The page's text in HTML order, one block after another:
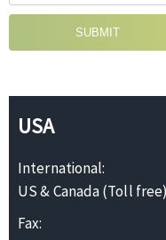
SUBMIT
USA
International:
US & Canada (Toll
Fax: